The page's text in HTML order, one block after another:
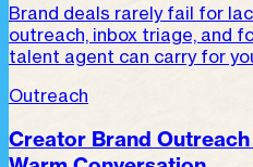
Brand deals rarely fail for
outreach, inbox triage, and
talent agent can carry for
Outreach
Creator Brand